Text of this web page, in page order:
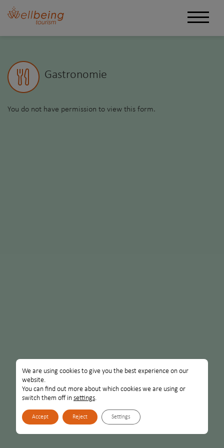
Gastronomie
You do not have permission to view this form.
We are using cookies to give you the best experience on our
website.
You can find out more about which cookies we are using or
switch them off in settings.
Accept Reject Settings